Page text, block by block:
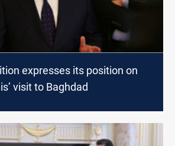
expresses its position on
visit to Baghdad